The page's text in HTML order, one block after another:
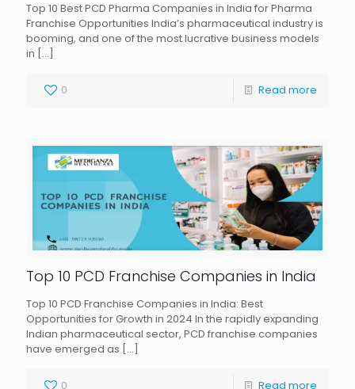
Top 10 Best PCD Pharma Companies in India for Pharma
Franchise Opportunities India’s pharmaceutical industry is
booming, and one of the most lucrative business models
in […]
0 Read more
Top 10 PCD Franchise Companies in India
Top 10 PCD Franchise Companies in India: Best
Opportunities for Growth in 2024 In the rapidly expanding
Indian pharmaceutical sector, PCD franchise companies
have emerged as […]
0 Read more